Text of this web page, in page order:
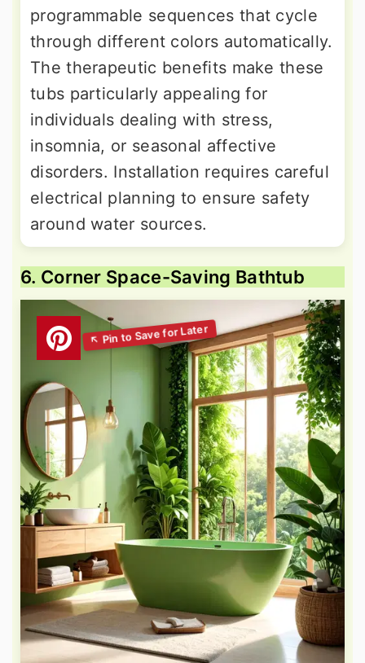
programmable sequences that cycle
through different colors automatically.
The therapeutic benefits make these
tubs particularly appealing for
individuals dealing with stress,
insomnia, or seasonal affective
disorders. Installation requires careful
electrical planning to ensure safety
around water sources.
6. Corner Space-Saving Bathtub